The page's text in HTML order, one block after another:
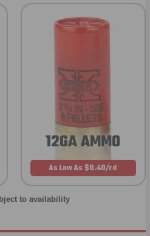
12GA AMMO
As Low As $0.40/rd
to availability